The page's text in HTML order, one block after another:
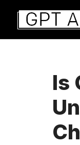
Aller
contenu
Is